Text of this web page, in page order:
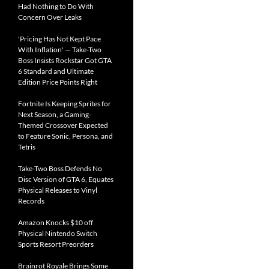
Had Nothing to Do With
Concern Over Leaks
'Pricing Has Not Kept Pace
With Inflation' — Take-Two
Boss Insists Rockstar Got GTA
6 Standard and Ultimate
Edition Price Points Right
Fortnite Is Keeping Sprites for
Next Season, a Gaming-
Themed Crossover Expected
to Feature Sonic, Persona, and
Tetris
Take-Two Boss Defends No
Disc Version of GTA 6, Equates
Physical Releases to Vinyl
Records
Amazon Knocks $10 off
Physical Nintendo Switch
Sports Resort Preorders
Brainrot Royale Brings Some